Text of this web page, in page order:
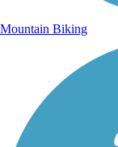
Mountain Biking